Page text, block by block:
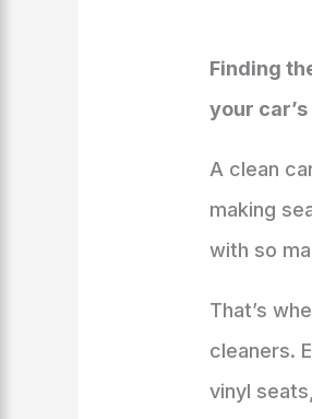
Finding
your
A clean
making
with so
That’s
cleaners.
vinyl